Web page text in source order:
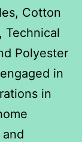
Cotton
Technical
Polyester
in
in